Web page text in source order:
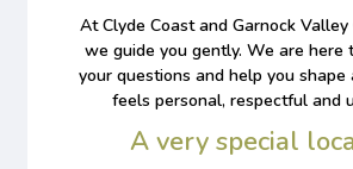
At Clyde Coast and Garnock Valley
we guide you gently. We are here
your questions and help you
feels personal, respectful and
A very special